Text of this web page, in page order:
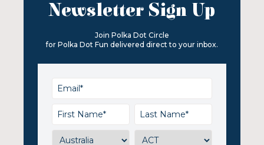
Newsletter Sign Up
Join Polka Dot Circle
for Polka Dot Fun delivered direct to your inbox.